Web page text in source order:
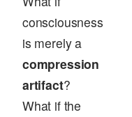
consciousness
is merely a
compression
artifact?
What if the